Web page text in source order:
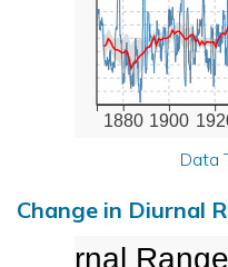
1880 1900
Data
Change in Diurnal
Diurnal